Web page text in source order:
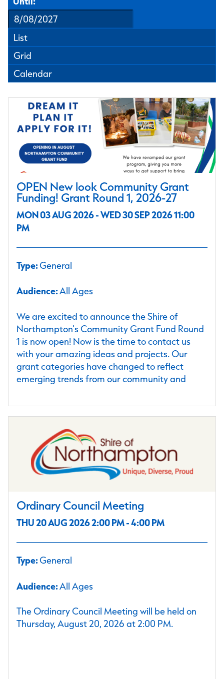
List
Grid
Calendar
OPEN New look Community Grant
Funding! Grant Round 1, 2026-27
MON 03 AUG 2026 - WED 30 SEP 2026 11:00
PM
Type:General
Audience:All Ages
We are excited to announce the Shire of
Northampton's Community Grant Fund Round
1 is now open! Now is the time to contact us
with your amazing ideas and projects. Our
grant categories have changed to reflect
emerging trends from our community and
Ordinary Council Meeting
THU 20 AUG 2026 2:00 PM - 4:00 PM
Type:General
Audience:All Ages
The Ordinary Council Meeting will be held on
Thursday, August 20, 2026 at 2:00 PM.